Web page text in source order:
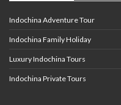
Indochina Adventure Tour
Indochina Family Holiday
Luxury Indochina Tours
Indochina Private Tours